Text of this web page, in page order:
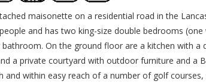
maisonette on a residential road in the
and has two king-size double bedrooms
On the ground floor are a kitchen with a
a private courtyard with outdoor furniture and a
and within easy reach of a number of golf